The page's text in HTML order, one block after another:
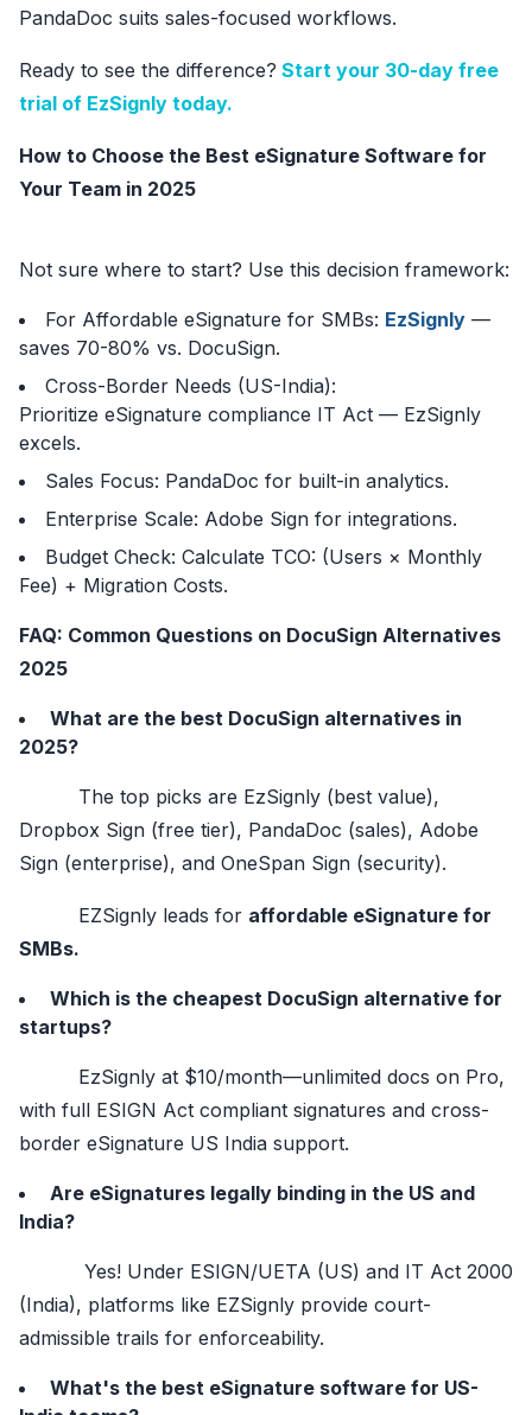
PandaDoc suits sales-focused workflows.
Ready to see the difference? Start your 30-day free
trial of EzSignly today.
How to Choose the Best eSignature Software for
Your Team in 2025
Not sure where to start? Use this decision framework:
For Affordable eSignature for SMBs: EzSignly —
saves 70-80% vs. DocuSign.
Cross-Border Needs (US-India):
Prioritize eSignature compliance IT Act — EzSignly
excels.
Sales Focus: PandaDoc for built-in analytics.
Enterprise Scale: Adobe Sign for integrations.
Budget Check: Calculate TCO: (Users × Monthly
Fee) + Migration Costs.
FAQ: Common Questions on DocuSign Alternatives
2025
What are the best DocuSign alternatives in
2025?
The top picks are EzSignly (best value),
Dropbox Sign (free tier), PandaDoc (sales), Adobe
Sign (enterprise), and OneSpan Sign (security).
EZSignly leads for affordable eSignature for
SMBs.
Which is the cheapest DocuSign alternative for
startups?
EzSignly at $10/month—unlimited docs on Pro,
with full ESIGN Act compliant signatures and cross-
border eSignature US India support.
Are eSignatures legally binding in the US and
India?
Yes! Under ESIGN/UETA (US) and IT Act 2000
(India), platforms like EZSignly provide court-
admissible trails for enforceability.
What's the best eSignature software for US-